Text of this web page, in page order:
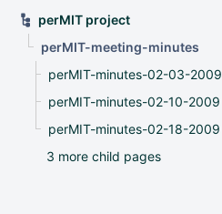
perMIT project
perMIT-meeting-minutes
perMIT-minutes-02-03-2009
perMIT-minutes-02-10-2009
perMIT-minutes-02-18-2009
3 more child pages